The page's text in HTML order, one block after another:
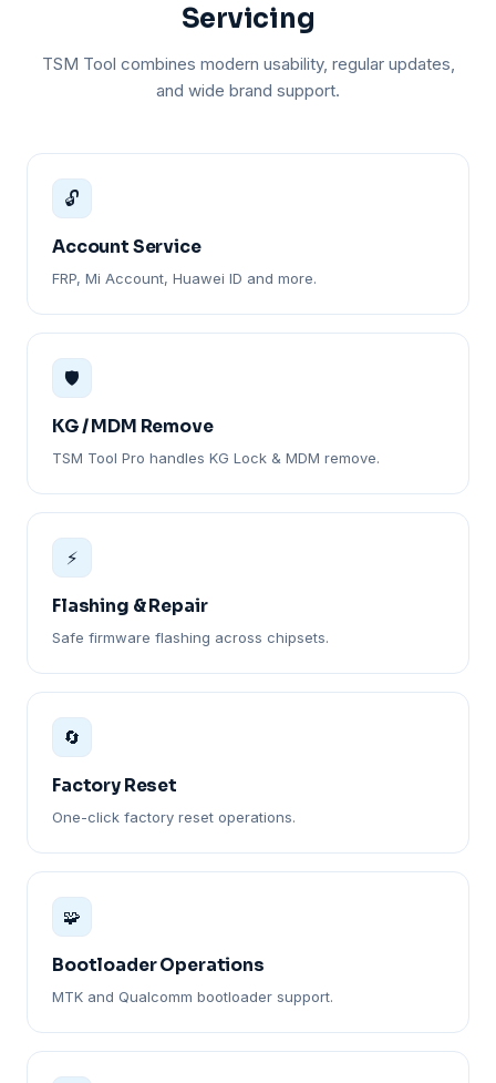
Servicing
TSM Tool combines modern usability, regular updates,
and wide brand support.
🔓
Account Service
FRP, Mi Account, Huawei ID and more.
🛡️
KG / MDM Remove
TSM Tool Pro handles KG Lock & MDM remove.
⚡
Flashing & Repair
Safe firmware flashing across chipsets.
🔄
Factory Reset
One-click factory reset operations.
🧩
Bootloader Operations
MTK and Qualcomm bootloader support.